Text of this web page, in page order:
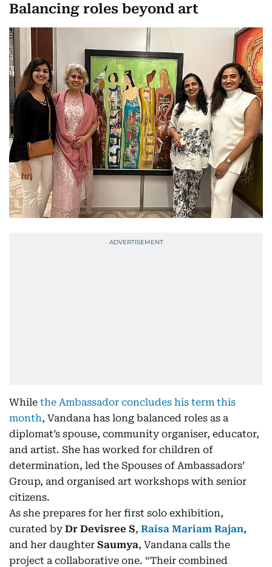
Balancing roles beyond art
While the Ambassador concludes his term this
month, Vandana has long balanced roles as a
diplomat’s spouse, community organiser, educator,
and artist. She has worked for children of
determination, led the Spouses of Ambassadors’
Group, and organised art workshops with senior
citizens.
As she prepares for her first solo exhibition,
curated by Dr Devisree S, Raisa Mariam Rajan,
and her daughter Saumya, Vandana calls the
project a collaborative one. “Their combined